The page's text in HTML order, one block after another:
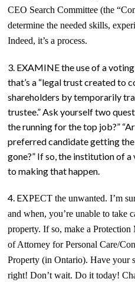
CEO Search Committee (the
determine the needed skills,
Indeed, it’s a process.
3. EXAMINE the use of a
that’s a “legal trust created to
shareholders by temporarily
trustee.” Ask yourself two
the running for the top job?”
preferred candidate getting
gone?” If so, the institution of
to making that happen.
4. EXPECTthe unwanted. I’m
and when, you’re unable to take
property. If so, make a
of Attorney for Personal Care/
Property (in Ontario). Have
right! Don’t wait. Do it today!